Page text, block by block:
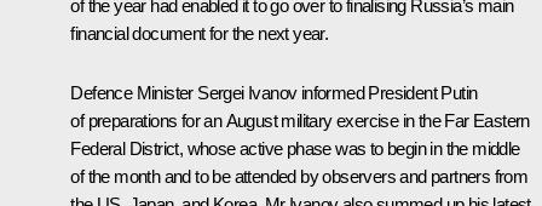
of the year had enabled it to go over to finalising Russia’s main
financial document for the next year.
Defence Minister Sergei Ivanov informed President Putin
of preparations for an August military exercise in the Far Eastern
Federal District, whose active phase was to begin in the middle
of the month and to be attended by observers and partners from